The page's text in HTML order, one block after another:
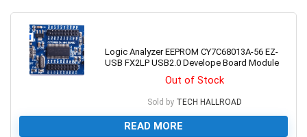
Logic Analyzer EEPROM CY7C68013A-56 EZ-
USB FX2LP USB2.0 Develope Board Module
Out of Stock
Sold by TECH HALLROAD
READ MORE